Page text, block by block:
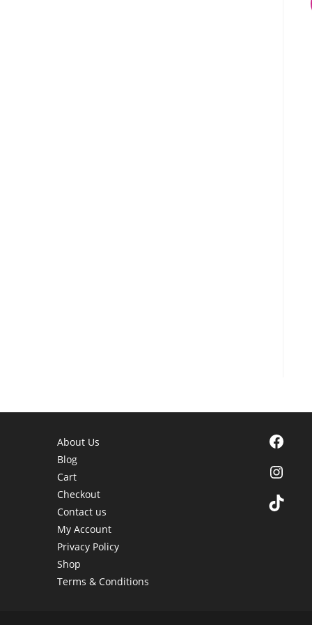
About Us
Blog
Cart
Checkout
Contact us
My Account
Privacy Policy
Shop
Terms & Conditions
Facebook
TikTok